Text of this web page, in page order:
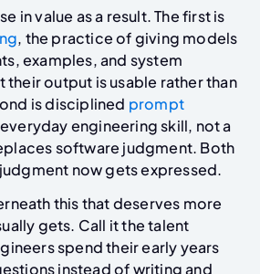
in value as a result. The first is
, the practice of giving models
examples, and system
their output is usable rather than
is disciplined prompt
everyday engineering skill, not a
software judgment. Both
now gets expressed.
this that deserves more
gets. Call it the talent
spend their early years
instead of writing and